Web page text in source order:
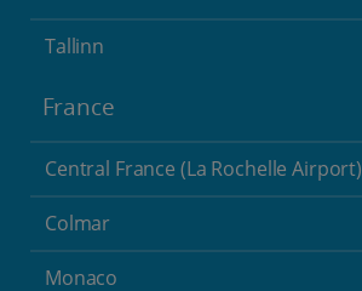
Tallinn
France
Central France (La Rochelle Airport)
Colmar
Monaco